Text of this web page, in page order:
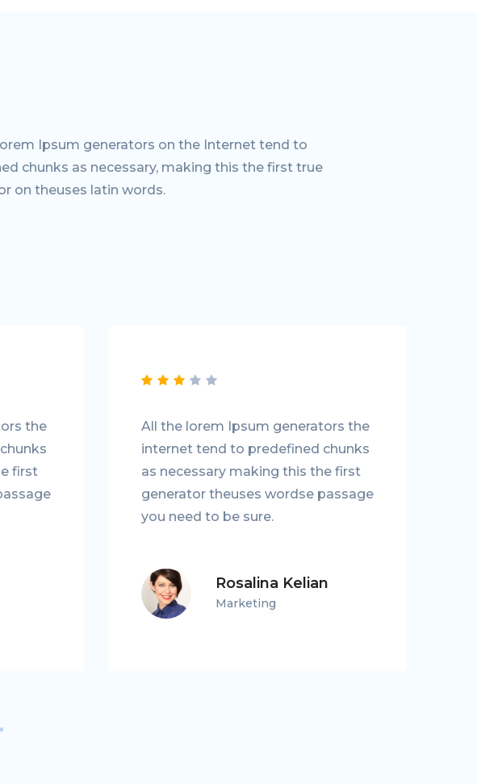
Ipsum generators on the Internet tend to
chunks as necessary, making this the first true
on theuses latin words.
the
first
All the lorem Ipsum generators the
internet tend to predefined chunks
as necessary making this the first
generator theuses wordse passage
you need to be sure.
Rosalina Kelian
Marketing